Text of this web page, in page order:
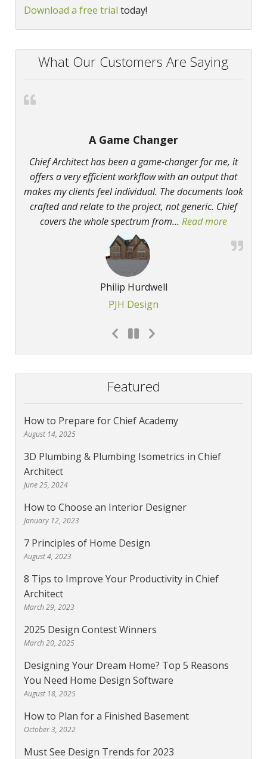
Download a free trial today!
What Our Customers Are Saying
A Game Changer
Chief Architect has been a game-changer for me, it
offers a very efficient workflow with an output that
makes my clients feel individual. The documents look
crafted and relate to the project, not generic. Chief
covers the whole spectrum from… Read more
Philip Hurdwell
PJH Design
Featured
How to Prepare for Chief Academy
August 14, 2025
3D Plumbing & Plumbing Isometrics in Chief
Architect
June 25, 2024
How to Choose an Interior Designer
January 12, 2023
7 Principles of Home Design
August 4, 2023
8 Tips to Improve Your Productivity in Chief
Architect
March 29, 2023
2025 Design Contest Winners
March 20, 2025
Designing Your Dream Home? Top 5 Reasons
You Need Home Design Software
August 18, 2025
How to Plan for a Finished Basement
October 3, 2022
Must See Design Trends for 2023